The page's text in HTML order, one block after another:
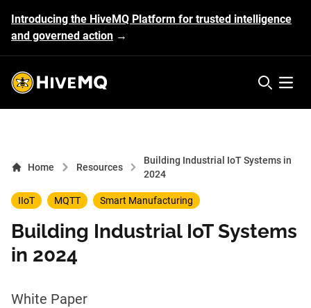
Introducing the HiveMQ Platform for trusted intelligence
and governed action →
HiveMQ's logo Open
Home Resources
Building Industrial IoT Systems in
2024
IIoT MQTT Smart Manufacturing
Building Industrial IoT Systems
in 2024
White Paper